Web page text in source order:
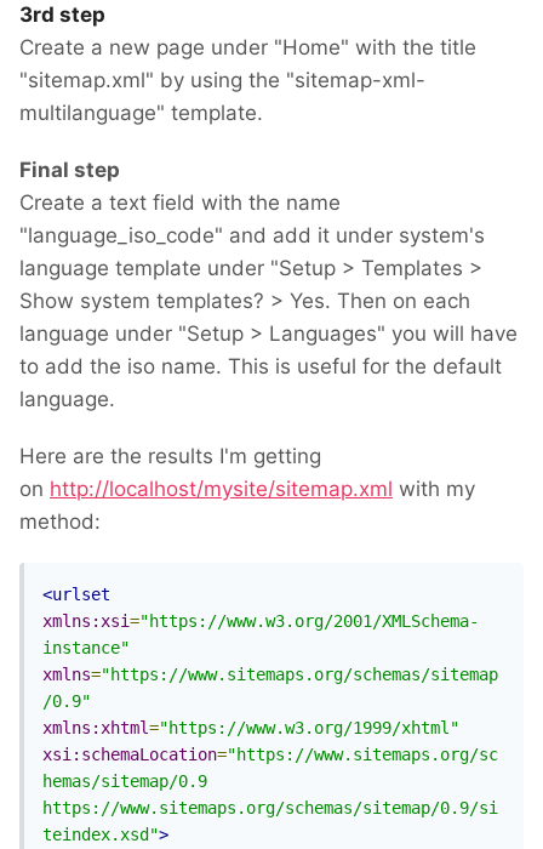
3rd step
Create a new page under "Home" with the title
"sitemap.xml" by using the "sitemap-xml-
multilanguage" template.
Final step
Create a text field with the name
"language_iso_code" and add it under system's
language template under "Setup > Templates >
Show system templates? > Yes. Then on each
language under "Setup > Languages" you will have
to add the iso name. This is useful for the default
language.
Here are the results I'm getting
on http://localhost/mysite/sitemap.xml with my
method:
<urlset
xmlns:xsi="https://www.w3.org/2001/XMLSchema-
instance"
xmlns="https://www.sitemaps.org/schemas/sitemap
/0.9"
xmlns:xhtml="https://www.w3.org/1999/xhtml"
xsi:schemaLocation="https://www.sitemaps.org/sc
hemas/sitemap/0.9
https://www.sitemaps.org/schemas/sitemap/0.9/si
teindex.xsd">